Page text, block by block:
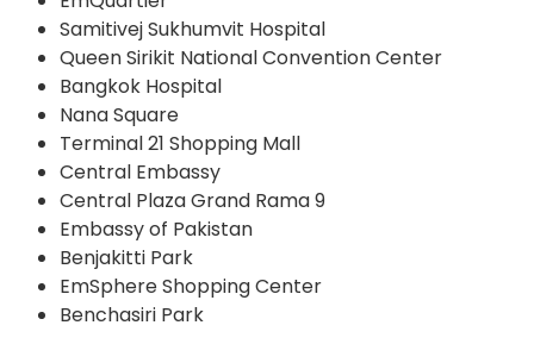
Samitivej Sukhumvit Hospital
Queen Sirikit National Convention Center
Bangkok Hospital
Nana Square
Terminal 21 Shopping Mall
Central Embassy
Central Plaza Grand Rama 9
Embassy of Pakistan
Benjakitti Park
EmSphere Shopping Center
Benchasiri Park